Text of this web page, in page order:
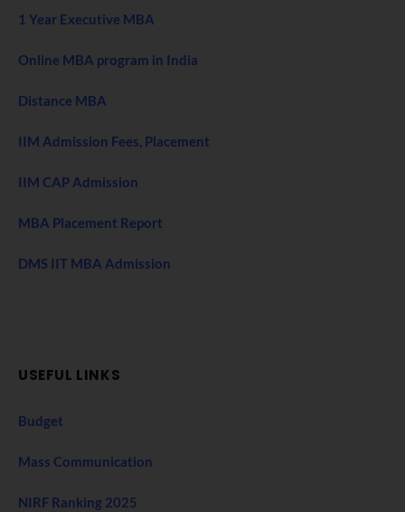
1 Year Executive MBA
Online MBA program in India
Distance MBA
IIM Admission Fees, Placement
IIM CAP Admission
MBA Placement Report
DMS IIT MBA Admission
USEFUL LINKS
Budget
Mass Communication
NIRF Ranking 2025